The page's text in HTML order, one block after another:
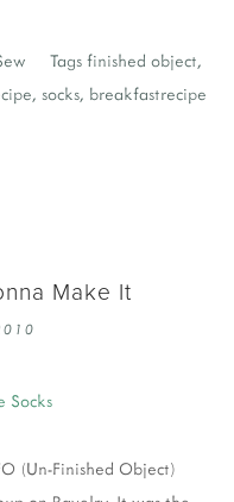
Tags finished object,
, socks, breakfastrecipe
Make It
(Un-Finished Object)